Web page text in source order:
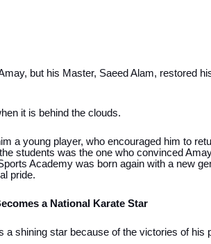
but his Master, Saeed Alam, restored
it is behind the clouds.
a young player, who encouraged him to
students was the one who convinced
Academy was born again with a new
pride.
a National Karate Star
shining star because of the victories of his